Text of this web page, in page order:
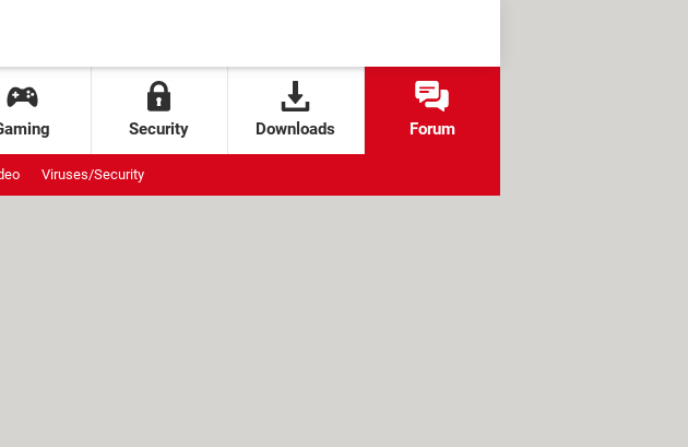
Security Downloads Forum
Viruses/Security